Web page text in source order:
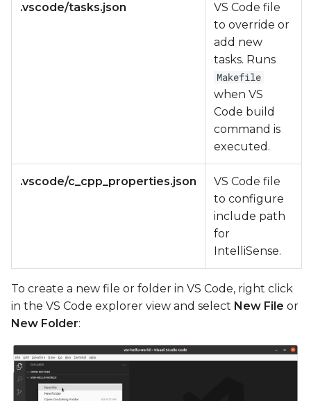
.vscode/tasks.json
VS Code file
to override or
add new
tasks. Runs
Makefile
when VS
Code build
command is
executed.
.vscode/c_cpp_properties.json
VS Code file
to configure
include path
for
IntelliSense.
To create a new file or folder in VS Code, right click
in the VS Code explorer view and select New File or
New Folder: